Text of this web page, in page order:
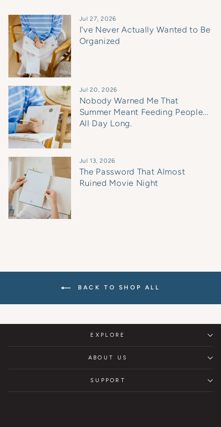
Jul 27, 2026
I've Never Actually Wanted to Be
Organized
Jul 20, 2026
Nobody Warned Me That
Summer Meant Feeding People...
All Day Long.
Jul 13, 2026
The Password That Almost
Ruined Movie Night
BACK TO SHOP ALL
EXPLORE
ABOUT US
SUPPORT